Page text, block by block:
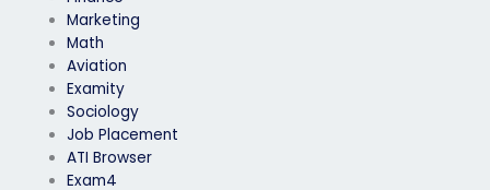
Marketing
Math
Aviation
Examity
Sociology
Job Placement
ATI Browser
Exam4